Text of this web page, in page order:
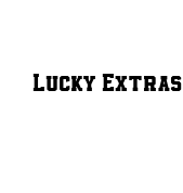
Lucky Extras